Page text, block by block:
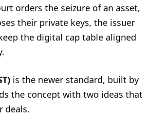
orders the seizure of an asset,
their private keys, the issuer
the digital cap table aligned
is the newer standard, built by
the concept with two ideas that
deals.